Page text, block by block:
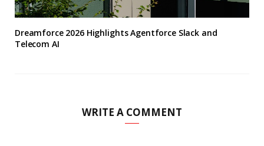
Dreamforce 2026 Highlights Agentforce Slack and
Telecom AI
WRITE A COMMENT